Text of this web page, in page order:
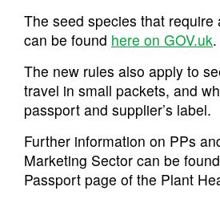
The seed species that require
can be found here on GOV.uk.
The new rules also apply to
travel in small packets, and
passport and supplier’s label.
Further information on PPs
Marketing Sector can be
Passport page of the Plant